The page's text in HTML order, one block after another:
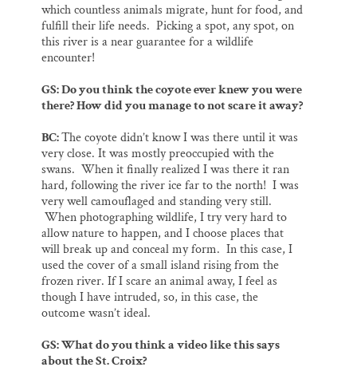
which countless animals migrate, hunt for food, and
fulfill their life needs. Picking a spot, any spot, on
this river is a near guarantee for a wildlife
encounter!
GS: Do you think the coyote ever knew you were
there? How did you manage to not scare it away?
BC:The coyote didn’t know I was there until it was
very close. It was mostly preoccupied with the
swans. When it finally realized I was there it ran
hard, following the river ice far to the north! I was
very well camouflaged and standing very still.
When photographing wildlife, I try very hard to
allow nature to happen, and I choose places that
will break up and conceal my form. In this case, I
used the cover of a small island rising from the
frozen river. If I scare an animal away, I feel as
though I have intruded, so, in this case, the
outcome wasn’t ideal.
GS: What do you think a video like this says
about the St. Croix?